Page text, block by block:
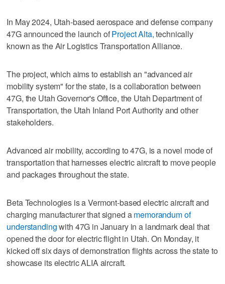
In May 2024, Utah-based aerospace and defense company
47G announced the launch ofProject Alta,technically
known as the Air Logistics Transportation Alliance.
The project, which aims to establish an "advanced air
mobility system" for the state, is a collaboration between
47G, the Utah Governor's Office, the Utah Department of
Transportation, the Utah Inland Port Authority and other
stakeholders.
Advanced air mobility, according to 47G, is a novel mode of
transportation that harnesses electric aircraft to move people
and packages throughout the state.
Beta Technologies is a Vermont-based electric aircraft and
charging manufacturer that signed amemorandum of
understandingwith 47G in January in a landmark deal that
opened the door for electric flight in Utah. On Monday, it
kicked off six days of demonstration flights across the state to
showcase its electric ALIA aircraft.